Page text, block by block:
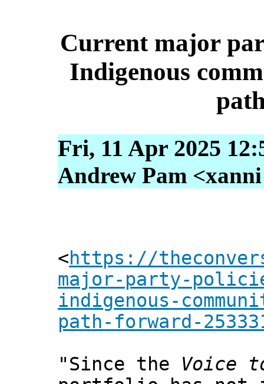
Current major
Indigenous
Fri, 11 Apr 2025
Andrew Pam
<https://
major-party-
indigenous-
path-forward-
"Since the Voice